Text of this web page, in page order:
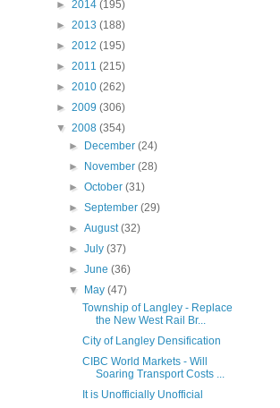
► 2014 (195)
► 2013 (188)
► 2012 (195)
► 2011 (215)
► 2010 (262)
► 2009 (306)
▼ 2008 (354)
►
December(24)
►
November(28)
►October(31)
►September(29)
►August(32)
►July(37)
►June(36)
▼
May(47)
Township of Langley - Replace
the New West Rail Br...
City of Langley Densification
CIBC World Markets - Will
Soaring Transport Costs ...
It is Unofficially Unofficial